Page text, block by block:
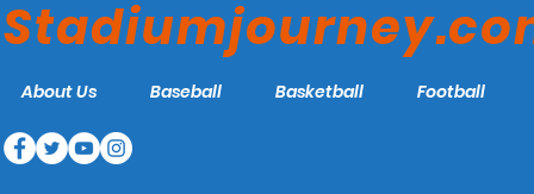
About Us Baseball Basketball Football